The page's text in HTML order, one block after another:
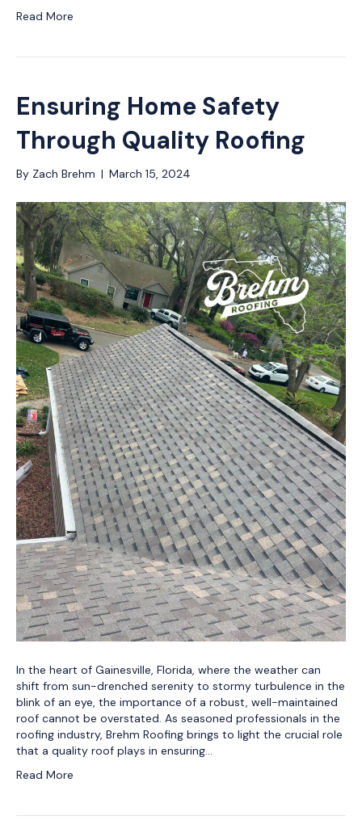
Read More
Ensuring Home Safety
Through Quality Roofing
By Zach Brehm | March 15, 2024
In the heart of Gainesville, Florida, where the weather can
shift from sun-drenched serenity to stormy turbulence in the
blink of an eye, the importance of a robust, well-maintained
roof cannot be overstated. As seasoned professionals in the
roofing industry, Brehm Roofing brings to light the crucial role
that a quality roof plays in ensuring…
Read More